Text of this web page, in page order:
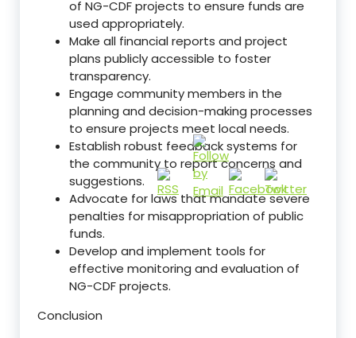
of NG-CDF projects to ensure funds are
used appropriately.
Make all financial reports and project
plans publicly accessible to foster
transparency.
Engage community members in the
planning and decision-making processes
to ensure projects meet local needs.
Establish robust feedback systems for
the community to report concerns and
suggestions.
Advocate for laws that mandate severe
penalties for misappropriation of public
funds.
Develop and implement tools for
effective monitoring and evaluation of
NG-CDF projects.
Conclusion